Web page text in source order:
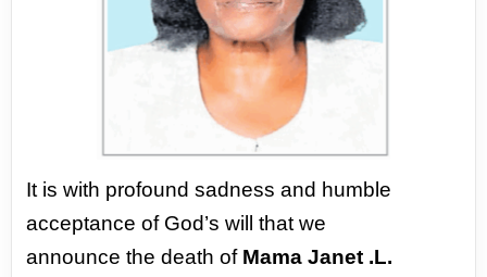
It is with profound sadness and humble
acceptance of God’s will that we
announcethe death of Mama Janet .L.